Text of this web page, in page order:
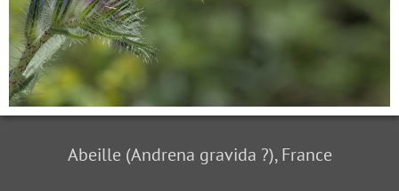
Abeille (Andrena gravida ?), France